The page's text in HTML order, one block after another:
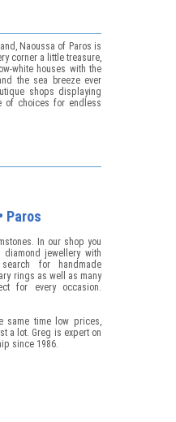
Naoussa of Paros is
corner a little treasure,
white houses with the
the sea breeze ever
shops displaying
of choices for endless
Paros
In our shop you
jewellery with
for handmade
rings as well as many
for every occasion.
same time low prices,
a lot. Greg is expert on
since 1986.